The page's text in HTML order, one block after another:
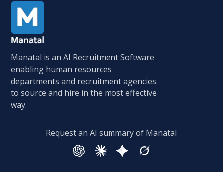
Manatal is an AI Recruitment Software
enabling human resources
departments and recruitment agencies
to source and hire in the most effective
way.
Request an AI summary of Manatal